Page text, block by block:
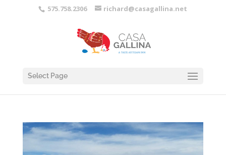
575.758.2306 richard@casagallina.net
Select Page